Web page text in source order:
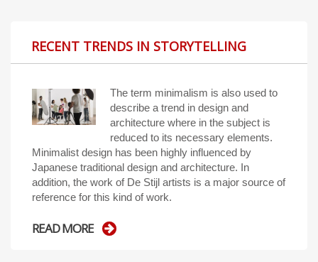
RECENT TRENDS IN STORYTELLING
The term minimalism is also used to
describe a trend in design and
architecture where in the subject is
reduced to its necessary elements.
Minimalist design has been highly influenced by
Japanese traditional design and architecture. In
addition, the work of De Stijl artists is a major source of
reference for this kind of work.
READ MORE